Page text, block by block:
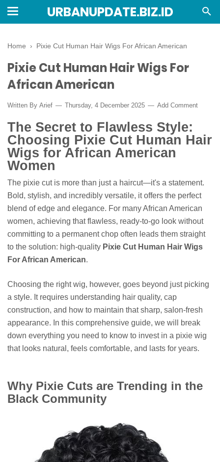
URBANUPDATE.BIZ.ID
Home › Pixie Cut Human Hair Wigs For African American
Pixie Cut Human Hair Wigs For
African American
Written By Arief Thursday, 4 December 2025 Add Comment
The Secret to Flawless Style:
Choosing Pixie Cut Human Hair
Wigs for African American
Women
The pixie cut is more than just a haircut—it's a statement.
Bold, stylish, and incredibly versatile, it offers the perfect
blend of edge and elegance. For many African American
women, achieving that flawless, ready-to-go look without
committing to a permanent chop often leads them straight
to the solution: high-quality Pixie Cut Human Hair Wigs
For African American.
Choosing the right wig, however, goes beyond just picking
a style. It requires understanding hair quality, cap
construction, and how to maintain that sharp, salon-fresh
appearance. In this comprehensive guide, we will break
down everything you need to know to invest in a pixie wig
that looks natural, feels comfortable, and lasts for years.
Why Pixie Cuts are Trending in the
Black Community